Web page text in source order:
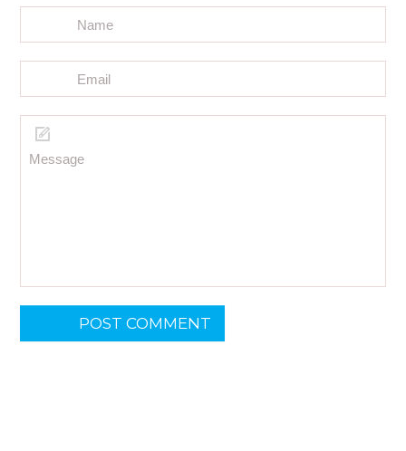
POST COMMENT